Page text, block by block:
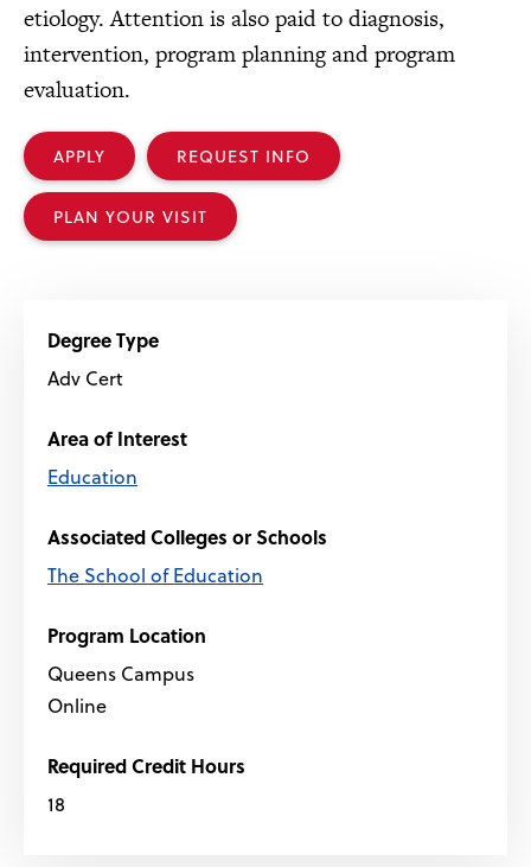
etiology. Attention is also paid to diagnosis,
intervention, program planning and program
evaluation.
APPLY REQUEST INFO
PLAN YOUR VISIT
Degree Type
Adv Cert
Area of Interest
Education
Associated Colleges or Schools
The School of Education
Program Location
Queens Campus
Online
Required Credit Hours
18